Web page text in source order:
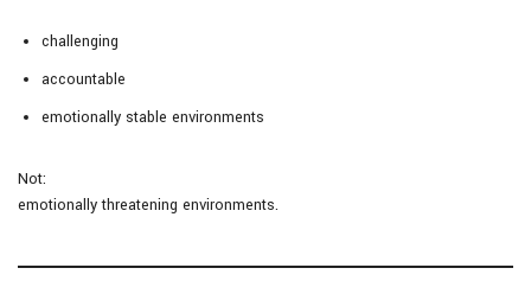
challenging
accountable
emotionally stable environments
Not:
emotionally threatening environments.